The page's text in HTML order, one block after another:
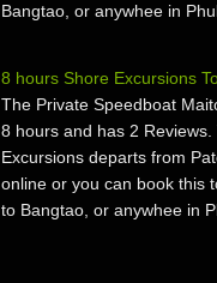
Bangtao, or anywhee in
8 hours Shore Excursions
The Private Speedboat
8 hours and has 2
Excursions departs from
online or you can book this
to Bangtao, or anywhee in